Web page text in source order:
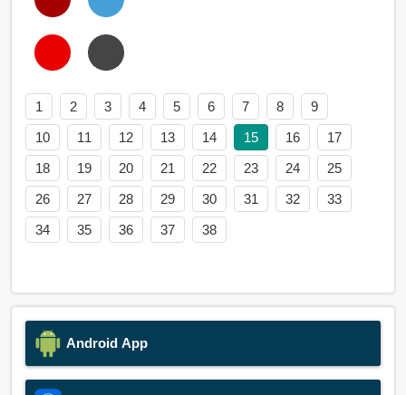
1 2 3 4 5 6 7 8
9
10
11 12 13 14 15 16
17
18
19 20 21 22 23 24
25
26
27 28 29 30 31 32
33
34
35 36 37 38
Android App